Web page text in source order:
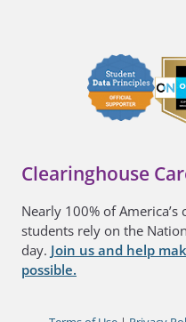
Clearinghouse
Nearly 100% of
students rely on the
day. Join us and help
possible.